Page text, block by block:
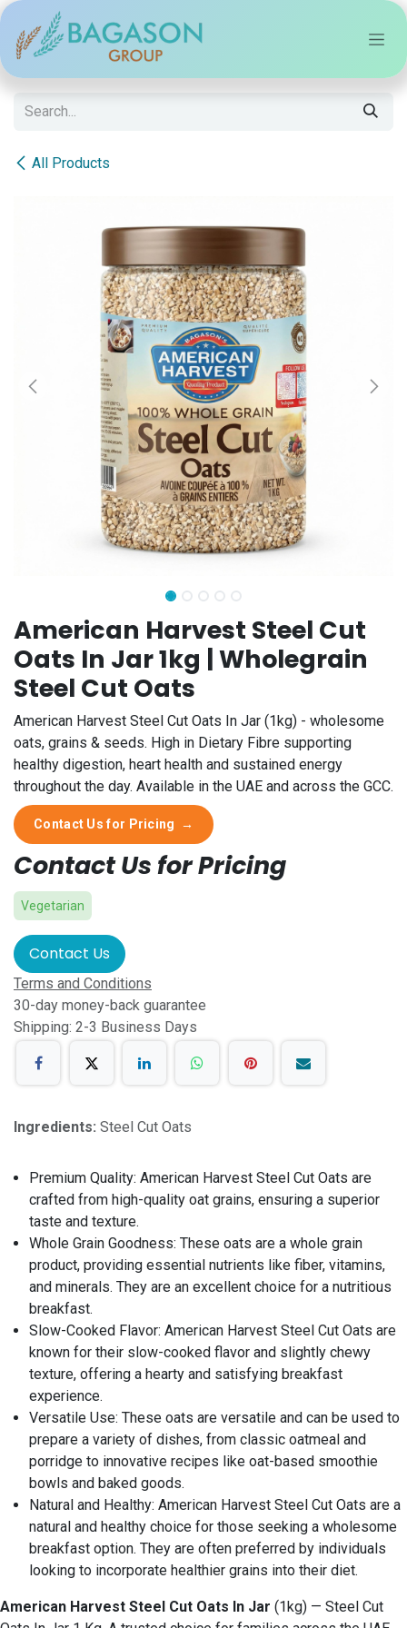
Skip to Content
All Products
American Harvest Steel Cut
Oats In Jar 1kg | Wholegrain
Steel Cut Oats
American Harvest Steel Cut Oats In Jar (1kg) - wholesome
oats, grains & seeds. High in Dietary Fibre supporting
healthy digestion, heart health and sustained energy
throughout the day. Available in the UAE and across the GCC.
Contact Us for Pricing →
Contact Us for Pricing
Vegetarian
Contact Us
Terms and Conditions
30-day money-back guarantee
Shipping: 2-3 Business Days
Ingredients: Steel Cut Oats
Premium Quality: American Harvest Steel Cut Oats are
crafted from high-quality oat grains, ensuring a superior
taste and texture.
Whole Grain Goodness: These oats are a whole grain
product, providing essential nutrients like fiber, vitamins,
and minerals. They are an excellent choice for a nutritious
breakfast.
Slow-Cooked Flavor: American Harvest Steel Cut Oats are
known for their slow-cooked flavor and slightly chewy
texture, offering a hearty and satisfying breakfast
experience.
Versatile Use: These oats are versatile and can be used to
prepare a variety of dishes, from classic oatmeal and
porridge to innovative recipes like oat-based smoothie
bowls and baked goods.
Natural and Healthy: American Harvest Steel Cut Oats are a
natural and healthy choice for those seeking a wholesome
breakfast option. They are often preferred by individuals
looking to incorporate healthier grains into their diet.
American Harvest Steel Cut Oats In Jar (1kg) — Steel Cut